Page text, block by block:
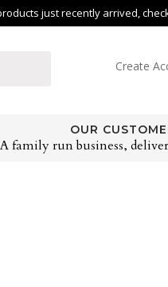
just recently arrived,
Create
OUR
A family run business,